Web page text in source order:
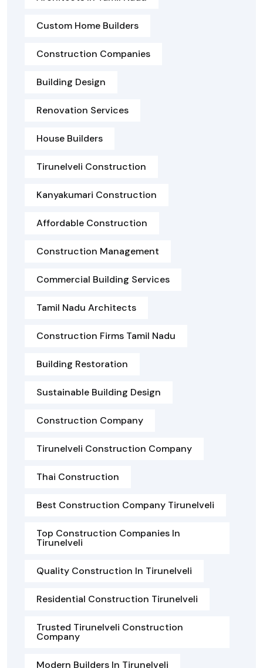
Custom Home Builders
Construction Companies
Building Design
Renovation Services
House Builders
Tirunelveli Construction
Kanyakumari Construction
Affordable Construction
Construction Management
Commercial Building Services
Tamil Nadu Architects
Construction Firms Tamil Nadu
Building Restoration
Sustainable Building Design
Construction Company
Tirunelveli Construction Company
Thai Construction
Best Construction Company Tirunelveli
Top Construction Companies In
Tirunelveli
Quality Construction In Tirunelveli
Residential Construction Tirunelveli
Trusted Tirunelveli Construction
Company
Modern Builders In Tirunelveli